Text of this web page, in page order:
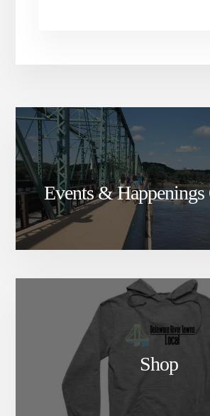
Events & Happenings
Shop